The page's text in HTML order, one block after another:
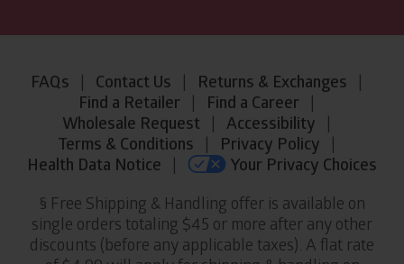
LegalFAQs | Contact Us | Returns & Exchanges
|
Find a Retailer
| Find a Career
|
Wholesale Request
| Accessibility
|
Terms & Conditions
| Privacy Policy
|
Health Data Notice
|
Your Privacy Choices
§ Free Shipping & Handling offer is available on
single orders totaling $45 or more after any other
discounts (before any applicable taxes). A flat rate